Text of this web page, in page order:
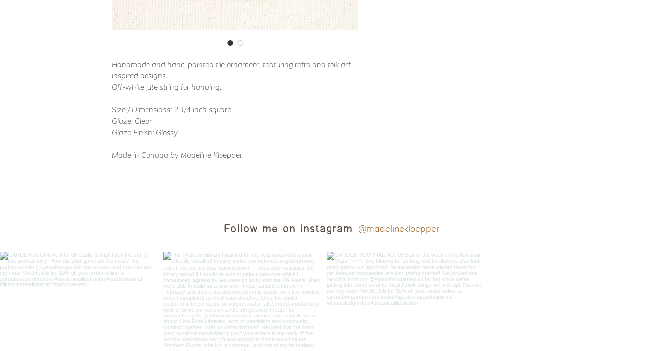
Handmade and hand-painted tile ornament, featuring retro and folk art
inspired designs.
Off-white jute string for hanging.
Size / Dimensions: 2 1/4 inch square
Glaze: Clear
Glaze Finish: Glossy
Made in Canada by Madeline Kloepper.
Follow me on instagram @madelinekloepper